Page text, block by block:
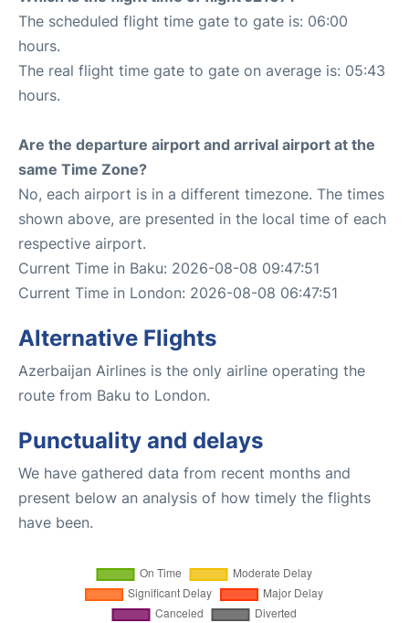
The scheduled flight time gate to gate is: 06:00
hours.
The real flight time gate to gate on average is: 05:43
hours.
Are the departure airport and arrival airport at the
same Time Zone?
No, each airport is in a different timezone. The times
shown above, are presented in the local time of each
respective airport.
Current Time in Baku: 2026-08-08 09:47:51
Current Time in London: 2026-08-08 06:47:51
Alternative Flights
Azerbaijan Airlines is the only airline operating the
route from Baku to London.
Punctuality and delays
We have gathered data from recent months and
present below an analysis of how timely the flights
have been.